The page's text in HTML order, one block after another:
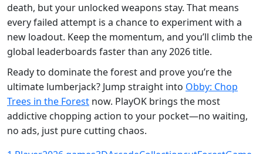
death, but your unlocked weapons stay. That means
every failed attempt is a chance to experiment with a
new loadout. Keep the momentum, and you’ll climb the
global leaderboards faster than any 2026 title.
Ready to dominate the forest and prove you’re the
ultimate lumberjack? Jump straight into Obby: Chop
Trees in the Forest now. PlayOK brings the most
addictive chopping action to your pocket—no waiting,
no ads, just pure cutting chaos.